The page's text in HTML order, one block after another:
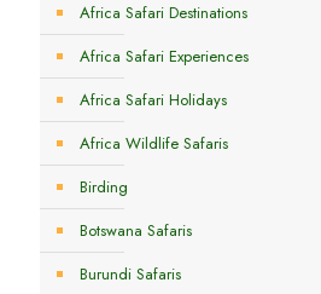
Africa Safari Destinations
Africa Safari Experiences
Africa Safari Holidays
Africa Wildlife Safaris
Birding
Botswana Safaris
Burundi Safaris